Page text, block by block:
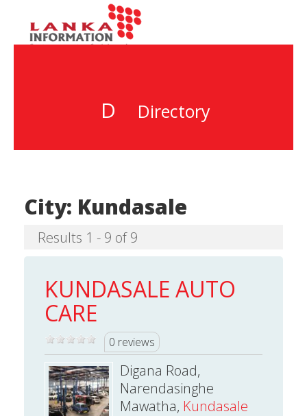
D Directory
City: Kundasale
Results 1 - 9 of 9
KUNDASALE AUTO
CARE
0 reviews
Digana Road,
Narendasinghe
Mawatha, Kundasale